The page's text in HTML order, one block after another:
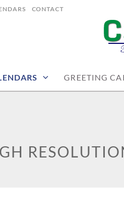
CONTACT
GREETING